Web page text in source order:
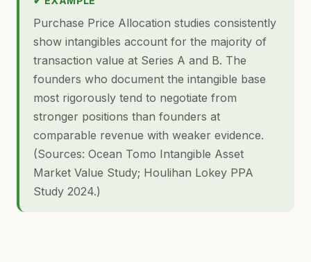
Purchase Price Allocation studies consistently
show intangibles account for the majority of
transaction value at Series A and B. The
founders who document the intangible base
most rigorously tend to negotiate from
stronger positions than founders at
comparable revenue with weaker evidence.
(Sources: Ocean Tomo Intangible Asset
Market Value Study; Houlihan Lokey PPA
Study 2024.)